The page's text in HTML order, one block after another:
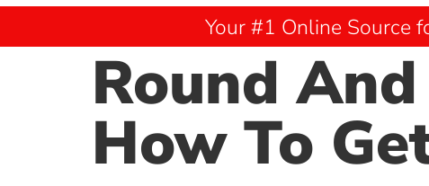
Your #1 Online Source
Round
How To